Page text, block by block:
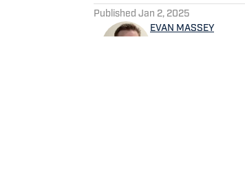
Published Jan 2, 2025
EVAN MASSEY